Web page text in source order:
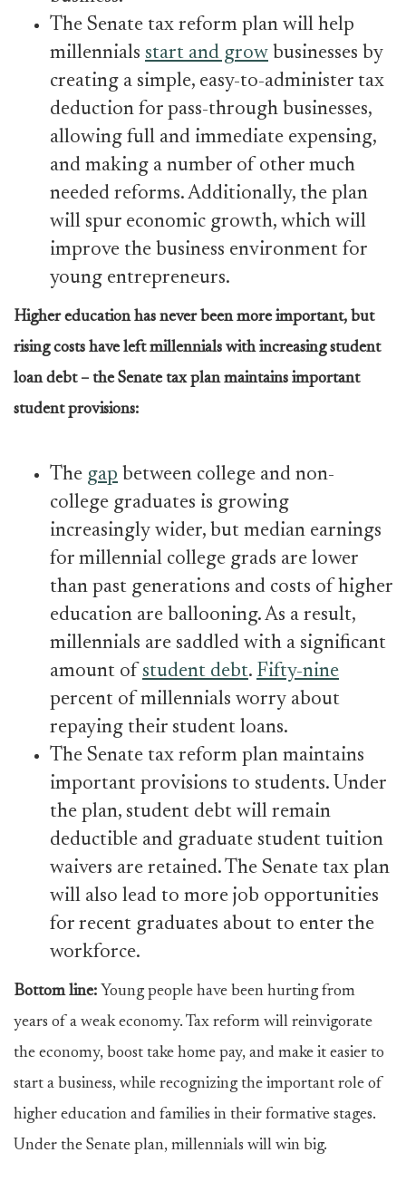
The Senate tax reform plan will help
millennials start and grow businesses by
creating a simple, easy-to-administer tax
deduction for pass-through businesses,
allowing full and immediate expensing,
and making a number of other much
needed reforms. Additionally, the plan
will spur economic growth, which will
improve the business environment for
young entrepreneurs.
Higher education has never been more important, but
rising costs have left millennials with increasing student
loan debt – the Senate tax plan maintains important
student provisions:
The gap between college and non-
college graduates is growing
increasingly wider, but median earnings
for millennial college grads are lower
than past generations and costs of higher
education are ballooning. As a result,
millennials are saddled with a significant
amount of student debt. Fifty-nine
percent of millennials worry about
repaying their student loans.
The Senate tax reform plan maintains
important provisions to students. Under
the plan, student debt will remain
deductible and graduate student tuition
waivers are retained. The Senate tax plan
will also lead to more job opportunities
for recent graduates about to enter the
workforce.
Bottom line: Young people have been hurting from
years of a weak economy. Tax reform will reinvigorate
the economy, boost take home pay, and make it easier to
start a business, while recognizing the important role of
higher education and families in their formative stages.
Under the Senate plan, millennials will win big.